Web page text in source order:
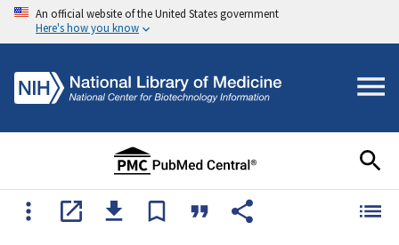
An official website of the United States government
Here's how you know